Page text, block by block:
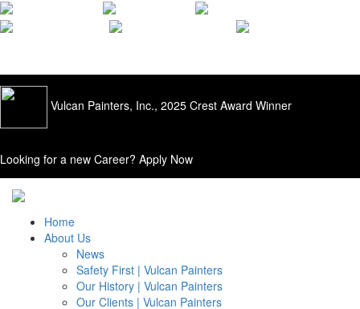
Vulcan Painters, Inc., 2025 Crest Award Winner
Looking for a new Career? Apply Now
Home
About Us
News
Safety First | Vulcan Painters
Our History | Vulcan Painters
Our Clients | Vulcan Painters